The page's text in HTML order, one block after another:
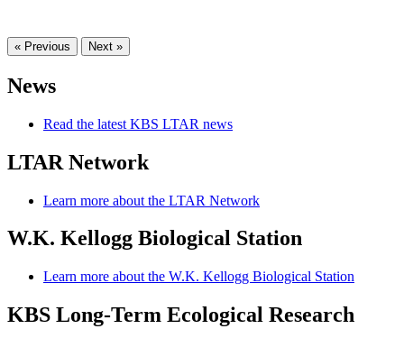
« Previous Next »
News
Read the latest KBS LTAR news
LTAR Network
Learn more about the LTAR Network
W.K. Kellogg Biological Station
Learn more about the W.K. Kellogg Biological Station
KBS Long-Term Ecological Research